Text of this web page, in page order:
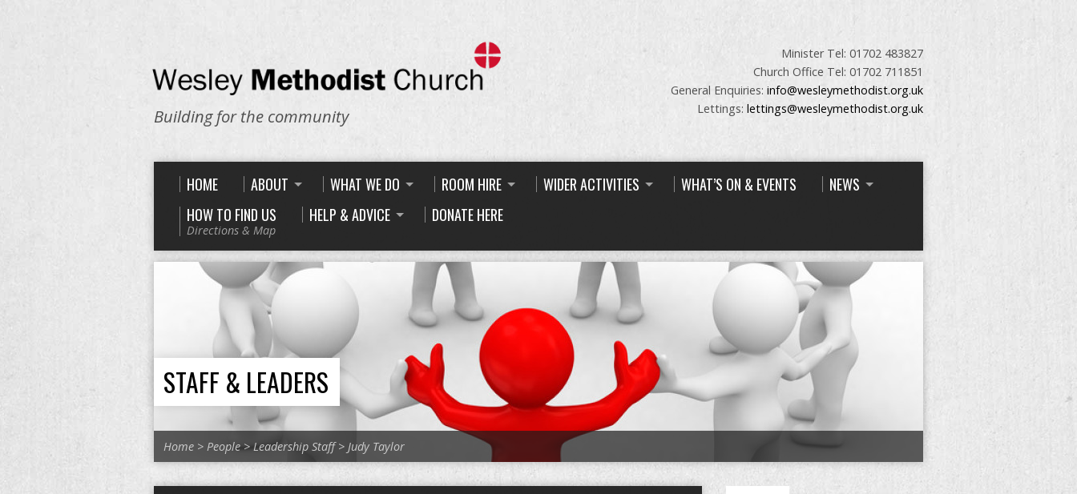
Building for the community
Minister Tel: 01702 483827
Church Office Tel: 01702 711851
General Enquiries: info@wesleymethodist.org.uk
Lettings: lettings@wesleymethodist.org.uk
HOME ABOUT WHAT WE DO ROOM HIRE WIDER ACTIVITIES WHAT’S ON & EVENTS
NEWS
HOW TO FIND US
Directions & Map
HELP & ADVICE DONATE HERE
STAFF & LEADERS
Home > People> Leadership Staff> Judy Taylor